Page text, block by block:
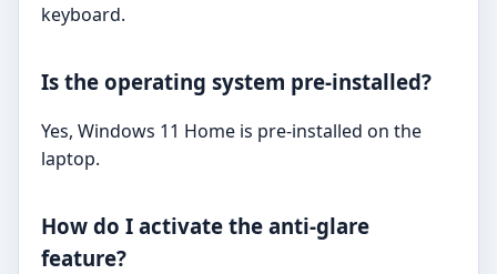
keyboard.
Is the operating system pre-installed?
Yes, Windows 11 Home is pre-installed on the
laptop.
How do I activate the anti-glare
feature?